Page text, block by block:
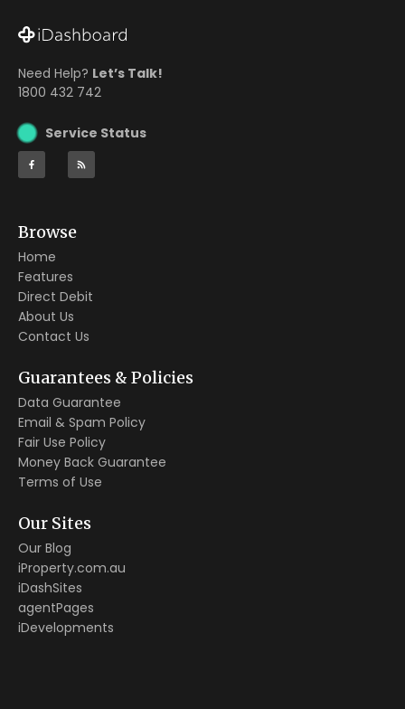
Need Help? Let’s Talk!
1800 432 742
Service Status
Browse
Home
Features
Direct Debit
About Us
Contact Us
Guarantees & Policies
Data Guarantee
Email & Spam Policy
Fair Use Policy
Money Back Guarantee
Terms of Use
Our Sites
Our Blog
iProperty.com.au
iDashSites
agentPages
iDevelopments